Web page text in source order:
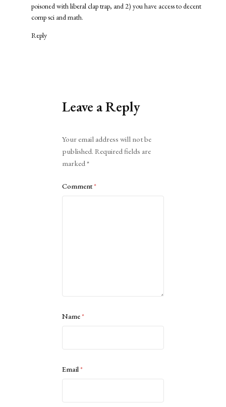
poisoned with liberal clap trap, and 2) you have access to decent
comp sci and math.
Reply
Leave a Reply
Your email address will not be
published. Required fields are
marked*
Comment*
Name*
Email*